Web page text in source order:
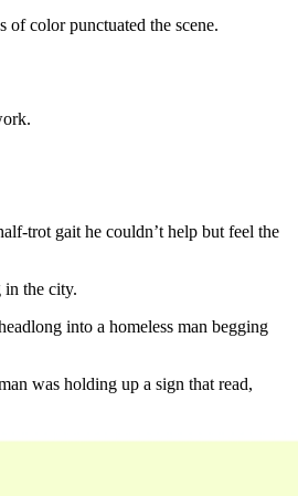
of color punctuated the scene.
trot gait he couldn’t help but feel the
in the city.
into a homeless man begging
was holding up a sign that read,